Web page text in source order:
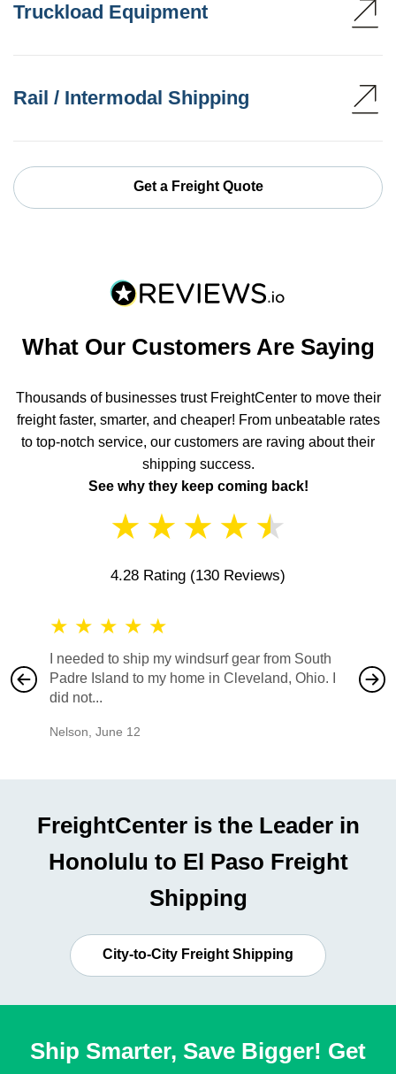
Truckload Equipment
Rail / Intermodal Shipping
Get a Freight Quote
What Our Customers Are Saying
Thousands of businesses trust FreightCenter to move their
freight faster, smarter, and cheaper! From unbeatable rates
to top-notch service, our customers are raving about their
shipping success.
See why they keep coming back!
★ ★ ★ ★ ★
4.28 Rating (130 Reviews)
★ ★ ★ ★ ★
I needed to ship my windsurf gear from South
Padre Island to my home in Cleveland, Ohio. I
did not...
Nelson, June 12
also
would
FreightCenter is the Leader in
Honolulu to El Paso Freight
Shipping
City-to-City Freight Shipping
Ship Smarter, Save Bigger! Get